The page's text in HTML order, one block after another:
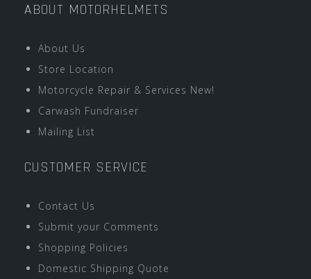
ABOUT MOTORHELMETS
About Us
Store Location
Motorcycle Repair & Services New!
Carwash Fundraiser
Mailing List
CUSTOMER SERVICE
Contact Us
Submit your Comments
Shopping Policies
Domestic Shipping Quote